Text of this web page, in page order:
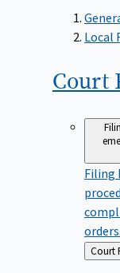
Local
Court
Filing
orders.
Back
to